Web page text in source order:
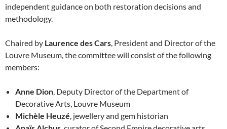
independent guidance on both restoration decisions and
methodology.
Chaired by Laurence des Cars, President and Director of the
Louvre Museum, the committee will consist of the following
members:
Anne Dion, Deputy Director of the Department of
Decorative Arts, Louvre Museum
Michèle Heuzé, jewellery and gem historian